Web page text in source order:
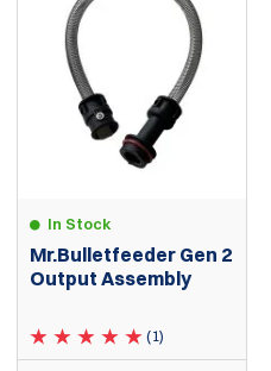
In Stock
Mr.Bulletfeeder Gen 2
Output Assembly
(1)